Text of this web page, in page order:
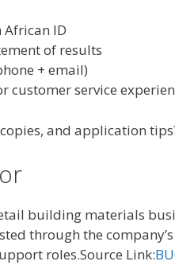
African ID
of results
+ email)
customer service
and application
building materials
through the
roles.Source Link: